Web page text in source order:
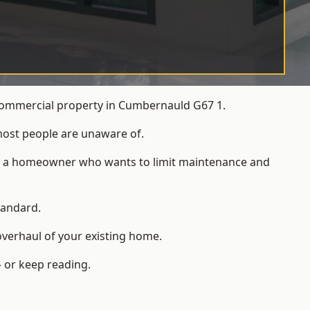
property in Cumbernauld G67 1.
people are unaware of.
homeowner who wants to limit maintenance and
of your existing home.
keep reading.